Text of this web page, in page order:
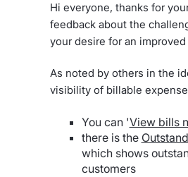
Hi everyone, thanks for
feedback about the
your desire for an
As noted by others in the
visibility of billable
You can 'View bills
there is the
which shows
customers